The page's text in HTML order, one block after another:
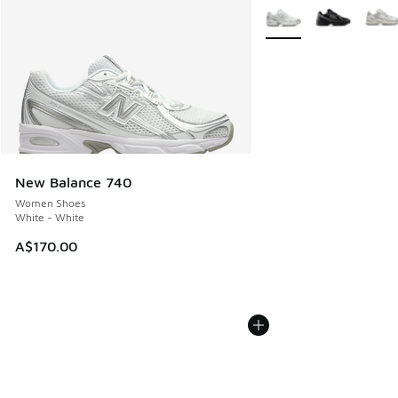
New Balance 740
Women Shoes
White - White
A$170.00
More Colors Available